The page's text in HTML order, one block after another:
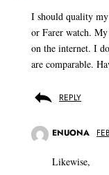
I should quality my
or Farer watch. My
on the internet. I
are comparable.
REPLY
ENUONA
Likewise,